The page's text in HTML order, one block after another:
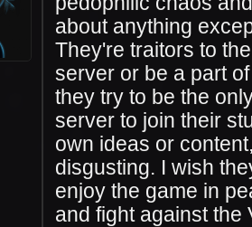
about anything
They're traitors to
server or be a part
they try to be the
server to join their
own ideas or
disgusting. I wish
enjoy the game in
and fight against the